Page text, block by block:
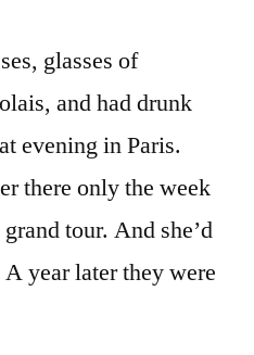
glasses of
and had drunk
evening in Paris.
there only the week
tour. And she’d
year later they were